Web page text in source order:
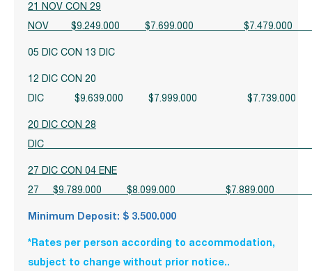
21 NOV CON 29
NOV $9.249.000 $7.699.000
05 DIC CON 13 DIC
12 DIC CON 20
DIC $9.639.000 $7.999.000
20 DIC CON 28
27 DIC CON 04 ENE
27 $9.789.000 $8.099.000
Minimum Deposit: $ 3.500.000
*Rates per person according to accommodation,
subject to change without prior notice..